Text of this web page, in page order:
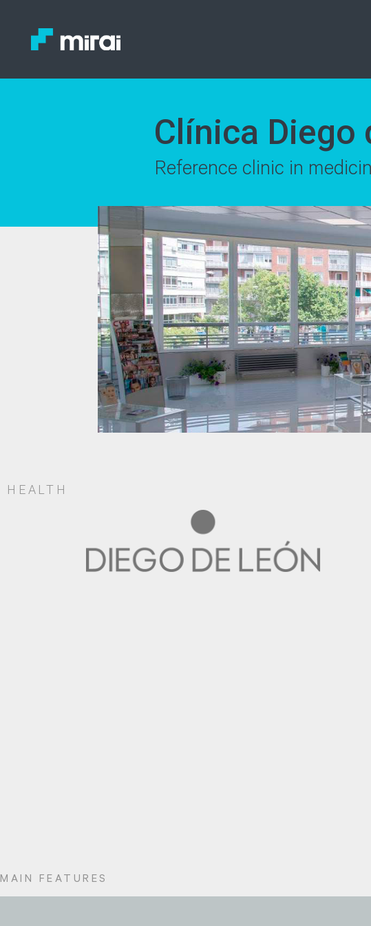
Clínica Diego
Reference clinic in
HEALTH
MAIN FEATURES